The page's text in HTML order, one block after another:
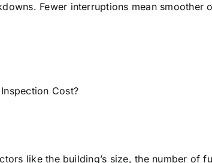
Fewer interruptions mean
Cost?
like the building’s size, the number of